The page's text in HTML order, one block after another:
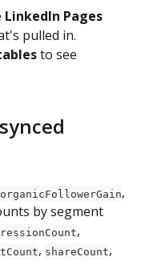
LinkedIn Pages
pulled in.
to see
organicFollowerGain,
by segment
,
, shareCount,